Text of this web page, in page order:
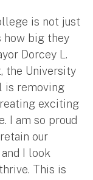
is not just
how big they
Dorcey L.
the University
is removing
exciting
I am so proud
our
I look
This is